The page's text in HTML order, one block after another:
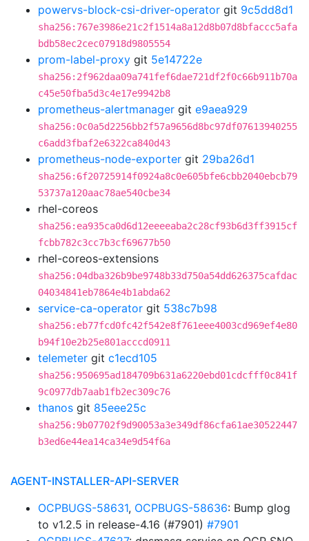
powervs-block-csi-driver-operator git 9c5dd8d1
sha256:767e3986e21c2f1514a8a12d8b07d8bfaccc5afa
bdb58ec2cec07918d9805554
prom-label-proxy git 5e14722e
sha256:2f962daa09a741fef6dae721df2f0c66b911b70a
c45e50fba5d3c4e17e9942b8
prometheus-alertmanager git e9aea929
sha256:0c0a5d2256bb2f57a9656d8bc97df07613940255
c6add3fbaf2e6322ca840d43
prometheus-node-exporter git 29ba26d1
sha256:6f20725914f0924a8c0e605bfe6cbb2040ebcb79
53737a120aac78ae540cbe34
rhel-coreos
sha256:ea935ca0d6d12eeeeaba2c28cf93b6d3ff3915cf
fcbb782c3cc7b3cf69677b50
rhel-coreos-extensions
sha256:04dba326b9be9748b33d750a54dd626375cafdac
04034841eb7864e4b1abda62
service-ca-operator git 538c7b98
sha256:eb77fcd0fc42f542e8f761eee4003cd969ef4e80
b94f10e2b25e801acccd0911
telemeter git c1ecd105
sha256:950695ad184709b631a6220ebd01cdcfff0c841f
9c0977db7aab1fb2ec309c76
thanos git 85eee25c
sha256:9b07702f9d90053a3e349df86cfa61ae30522447
b3ed6e44ea14ca34e9d54f6a
AGENT-INSTALLER-API-SERVER
OCPBUGS-58631, OCPBUGS-58636: Bump glog
to v1.2.5 in release-4.16 (#7901) #7901